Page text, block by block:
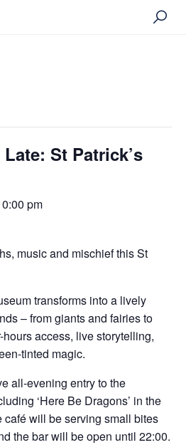
St Patrick’s
pm
music and mischief this St
transforms into a lively
– from giants and fairies to
access, live storytelling,
tinted magic.
all-evening entry to the
‘Here Be Dragons’ in the
café will be serving small bites
the bar will be open until 22:00.